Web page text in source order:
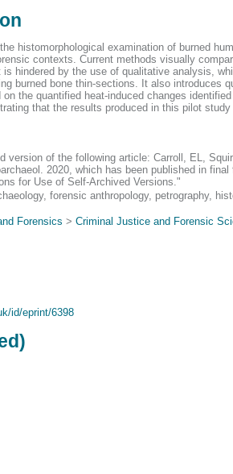
histomorphological examination of burned
contexts. Current methods visually
hindered by the use of qualitative analysis,
burned bone thin-sections. It also
the quantified heat-induced changes
that the results produced in this pilot
version of the following article: Carroll, EL,
2020, which has been published in
for Use of Self-Archived Versions."
forensic anthropology, petrography,
Forensics > Criminal Justice and Forensic
id/eprint/6398